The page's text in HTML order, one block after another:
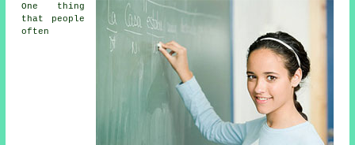
One thing
that people
often